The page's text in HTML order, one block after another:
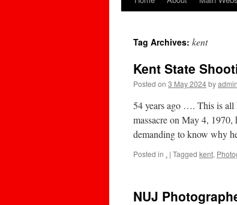
Tag Archives: kent
Kent State
Posted on 3 May 2024byadmin
54 years ago …. This is all
massacre on May 4,
demanding to know why
Posted in . | Tagged kent,
NUJ